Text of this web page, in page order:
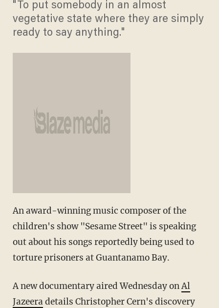
"To put somebody in an almost
vegetative state where they are simply
ready to say anything."
An award-winning music composer of the
children's show "Sesame Street" is speaking
out about his songs reportedly being used to
torture prisoners at Guantanamo Bay.
A new documentary aired Wednesday onAl
Jazeeradetails Christopher Cern's discovery